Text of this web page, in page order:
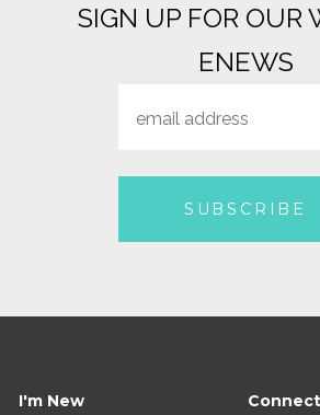
SIGN UP FOR OUR
ENEWS
I'm New
Connect